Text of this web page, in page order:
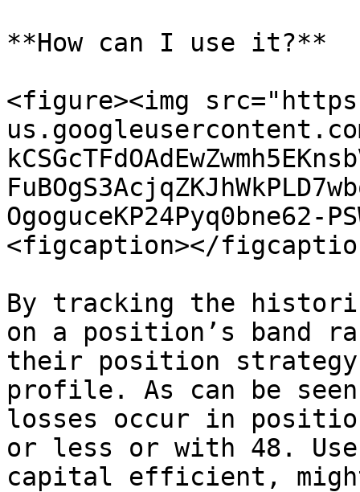
**How can I use it?**
<figure><img
OgoguceKP24Pyq0bne62-
<figcaption></
By tracking the
on a position’s band
their position
profile. As can be
losses occur in
or less or with 48.
capital efficient, might